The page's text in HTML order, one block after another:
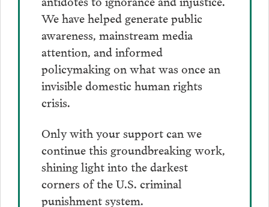
We have helped generate public
awareness, mainstream media
attention, and informed
policymaking on what was once an
invisible domestic human rights
crisis.
Only with your support can we
continue this groundbreaking work,
shining light into the darkest
corners of the U.S. criminal
punishment system.